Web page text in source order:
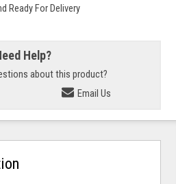
Ready For Delivery
Help?
about this product?
Email Us